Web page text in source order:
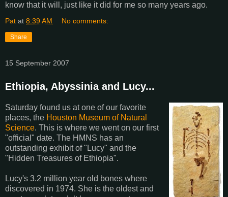
know that it will, just like it did for me so many years ago.
Pat at 8:39 AM No comments:
Share
15 September 2007
Ethiopia, Abyssinia and Lucy...
Saturday found us at one of our favorite
places, the Houston Museum of Natural
Science. This is where we went on our first
"official" date. The HMNS has an
outstanding exhibit of "Lucy" and the
"Hidden Treasures of Ethiopia".
Lucy's 3.2 million year old bones where
discovered in 1974. She is the oldest and